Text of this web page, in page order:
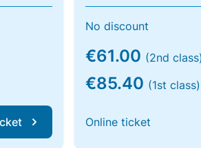
No discount
€61.00 (2nd class)
€85.40 (1st class)
Online ticket